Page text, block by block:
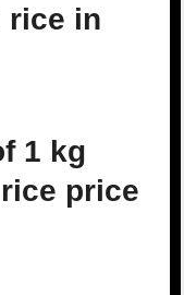
rice in
1 kg
price